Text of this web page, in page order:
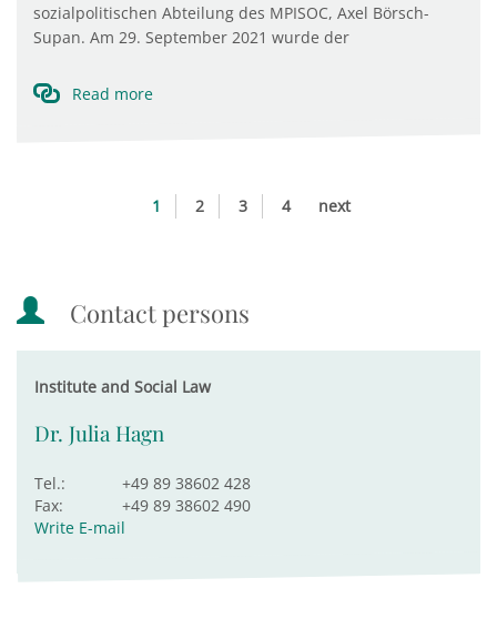
sozialpolitischen Abteilung des MPISOC, Axel Börsch-
Supan. Am 29. September 2021 wurde der
Read more
1 2 3 4 next
Contact persons
Institute and Social Law
Dr. Julia Hagn
Tel.:
+49 89 38602 428
Fax:
+49 89 38602 490
Write E-mail